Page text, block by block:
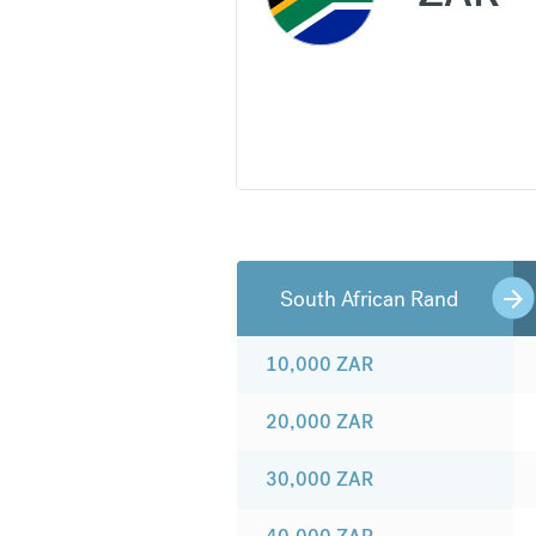
South African Rand
10,000 ZAR
20,000 ZAR
30,000 ZAR